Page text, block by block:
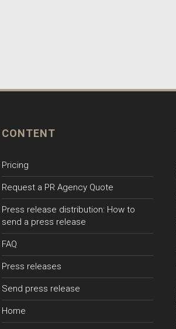
CONTENT
Pricing
Request a PR Agency Quote
Press release distribution: How to
send a press release
FAQ
Press releases
Send press release
Home